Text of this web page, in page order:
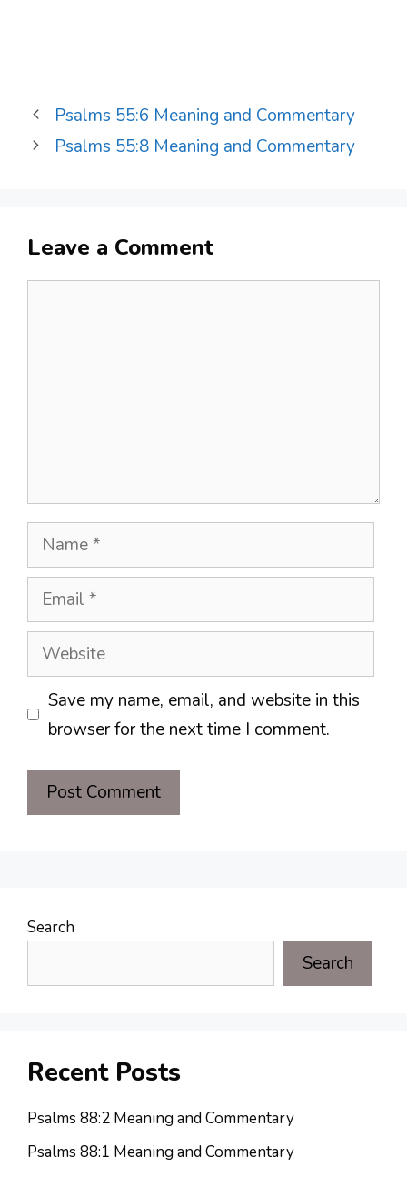
Psalms 55:6 Meaning and Commentary
Psalms 55:8 Meaning and Commentary
Leave a Comment
Name
Email
Website
Save my name, email, and website in this
browser for the next time I comment.
Search
Search
Recent Posts
Psalms 88:2 Meaning and Commentary
Psalms 88:1 Meaning and Commentary